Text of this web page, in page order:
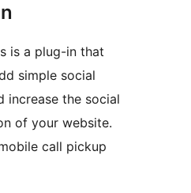
is a plug-in that
simple social
increase the social
of your website.
call pickup